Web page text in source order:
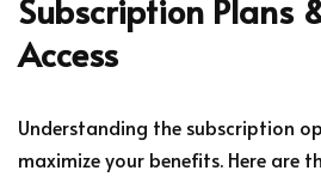
Subscription Plans
Access
Understanding the subscription
maximize your benefits. Here are